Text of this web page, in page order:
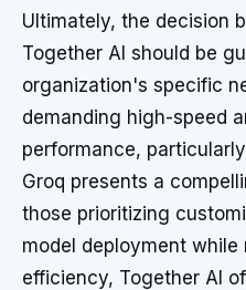
Ultimately, the decision
Together AI should be
organization's specific
demanding high-speed
performance,
Groq presents a
those prioritizing
model deployment
efficiency, Together AI